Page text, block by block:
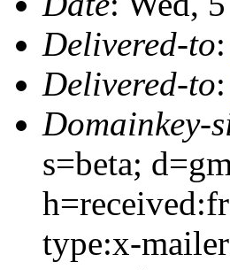
Delivered-to:
Delivered-to:
Domainkey-
s=beta;
type:x-